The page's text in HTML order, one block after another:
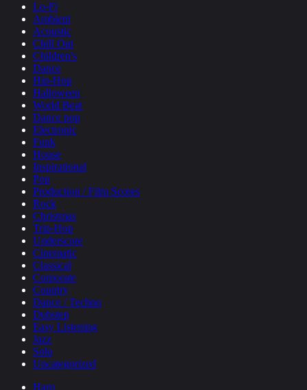
Lo-Fi
Ambient
Acoustic
Chill Out
Children's
Dance
Hip-Hop
Halloween
World Beat
Dance pop
Electronic
Funk
House
Inspirational
Pop
Production / Film Scores
Rock
Christmas
Trip-Hop
Underscore
Cinematic
Classical
Corporate
Country
Dance / Techno
Dubstep
Easy Listening
Jazz
Solo
Uncategorized
Harp